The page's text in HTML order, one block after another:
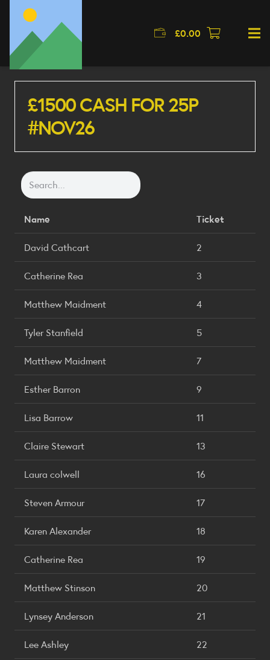
£0.00
£1500 CASH FOR 25P
#NOV26
Name Ticket
David Cathcart 2
Catherine Rea 3
Matthew Maidment 4
Tyler Stanfield 5
Matthew Maidment 7
Esther Barron 9
Lisa Barrow 11
Claire Stewart 13
Laura colwell 16
Steven Armour 17
Karen Alexander 18
Catherine Rea 19
Matthew Stinson 20
Lynsey Anderson 21
Lee Ashley 22